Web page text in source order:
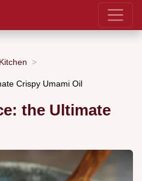
Crispy Umami Oil
the Ultimate